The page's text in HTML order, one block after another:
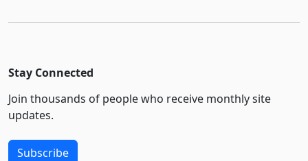
Stay Connected
Join thousands of people who receive monthly site
updates.
Subscribe